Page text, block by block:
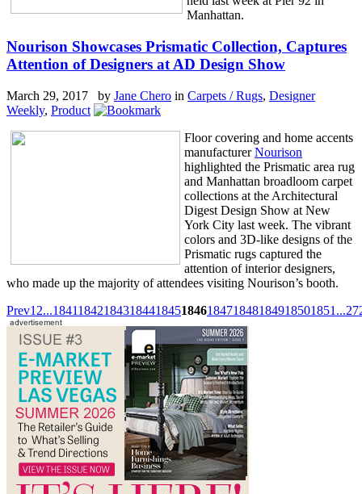
Manhattan.
Nourison Showcases Prismatic Collection, Captures
Attention of Designers at AD Design Show
March 29, 2017 by Jane Chero in Carpets / Rugs, Designer
Weekly, Product
Floor covering and home accents
manufacturerNourison
highlighted the Prismatic area rug
and Manhattan broadloom carpet
collections at the Architectural
Digest Design Show at New
York City last week. The vibrant
colors and 3D-like designs of the
Prismatic rugs captured the
attention of interior designers,
who made up the majority of attendees visiting Nourison’s booth.
Prev1 2...18411842184318441845184618471848184918501851 ...